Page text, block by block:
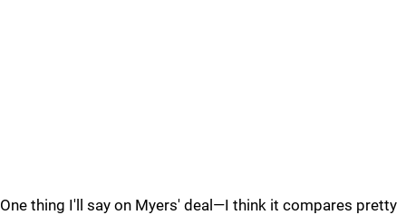
One thing I'll say on Myers' deal—I think it compares pretty